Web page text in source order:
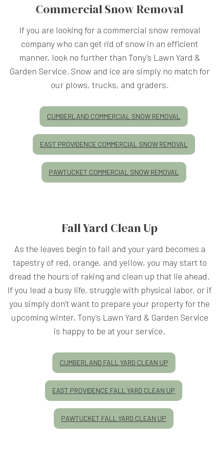
Commercial Snow Removal
If you are looking for a commercial snow removal
company who can get rid of snow in an efficient
manner, look no further than Tony's Lawn Yard &
Garden Service. Snow and ice are simply no match for
our plows, trucks, and graders.
CUMBERLAND COMMERCIAL SNOW REMOVAL
EAST PROVIDENCE COMMERCIAL SNOW REMOVAL
PAWTUCKET COMMERCIAL SNOW REMOVAL
Fall Yard Clean Up
As the leaves begin to fall and your yard becomes a
tapestry of red, orange, and yellow, you may start to
dread the hours of raking and clean up that lie ahead.
If you lead a busy life, struggle with physical labor, or if
you simply don’t want to prepare your property for the
upcoming winter, Tony's Lawn Yard & Garden Service
is happy to be at your service.
CUMBERLAND FALL YARD CLEAN UP
EAST PROVIDENCE FALL YARD CLEAN UP
PAWTUCKET FALL YARD CLEAN UP